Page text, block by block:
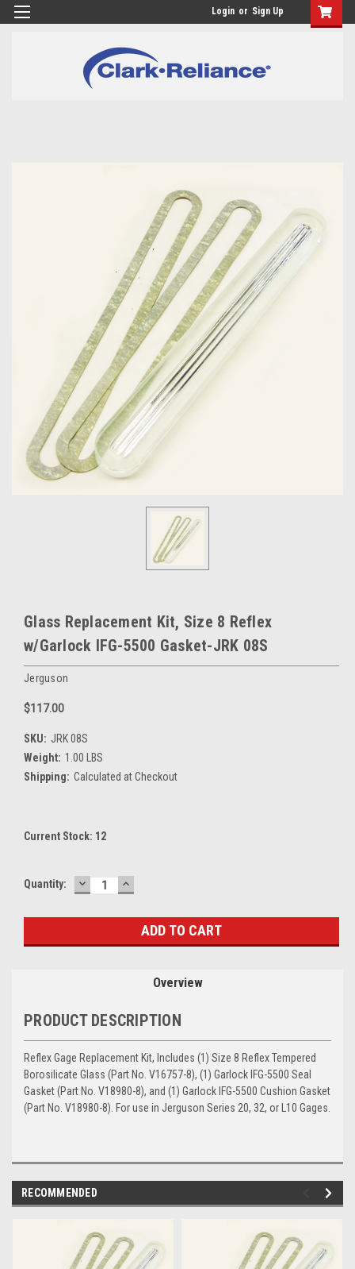
Login or Sign Up
Glass Replacement Kit, Size 8 Reflex
w/Garlock IFG-5500 Gasket-JRK 08S
Jerguson
$117.00
SKU: JRK 08S
Weight: 1.00 LBS
Shipping: Calculated at Checkout
Current Stock: 12
Quantity: DECREASE
QUANTITY:
INCREASE
QUANTITY:
Overview
PRODUCT DESCRIPTION
Reflex Gage Replacement Kit, Includes (1) Size 8 Reflex Tempered
Borosilicate Glass (Part No. V16757-8), (1) Garlock IFG-5500 Seal
Gasket (Part No. V18980-8), and (1) Garlock IFG-5500 Cushion Gasket
(Part No. V18980-8). For use in Jerguson Series 20, 32, or L10 Gages.
RECOMMENDED